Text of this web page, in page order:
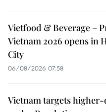
Vietfood & Beverage –
Vietnam 2026 opens in
City
06/08/2026 07:58
Vietnam targets